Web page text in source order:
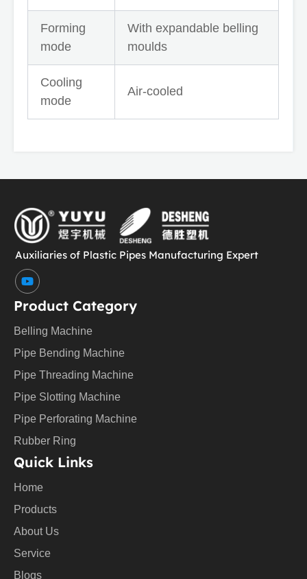
Forming
mode
With expandable belling
moulds
Cooling
mode
Air-cooled
Auxiliaries of Plastic Pipes Manufacturing Expert
Y
o
t
u
b
e
Product Category
Belling Machine
Pipe Bending Machine
Pipe Threading Machine
Pipe Slotting Machine
Pipe Perforating Machine
Rubber Ring
Quick Links
Home
Products
About Us
Service
Blogs